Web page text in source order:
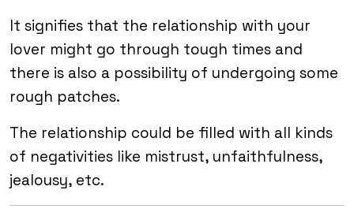
It signifies that the relationship with your
lover might go through tough times and
there is also a possibility of undergoing some
rough patches.
The relationship could be filled with all kinds
of negativities like mistrust, unfaithfulness,
jealousy, etc.